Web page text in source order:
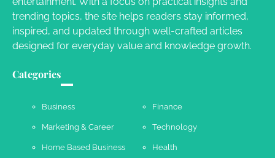
Owen Smith September 17, 2024
Work Accidents
Charles Michel
December 10,
trending topics, the site helps readers stay informed,
inspired, and updated through well-crafted articles
designed for everyday value and knowledge growth.
Categories
Business Finance
Marketing & Career Technology
Home Based Business Health